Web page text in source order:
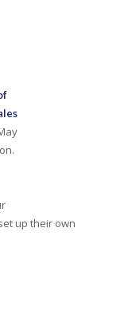
up their own